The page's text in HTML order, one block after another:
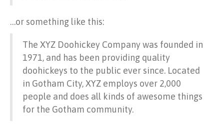
…or something like this:
The XYZ Doohickey Company was founded in
1971, and has been providing quality
doohickeys to the public ever since. Located
in Gotham City, XYZ employs over 2,000
people and does all kinds of awesome things
for the Gotham community.